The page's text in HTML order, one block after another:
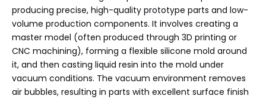
producing precise, high-quality prototype parts and low-
volume production components. It involves creating a
master model (often produced through 3D printing or
CNC machining), forming a flexible silicone mold around
it, and then casting liquid resin into the mold under
vacuum conditions. The vacuum environment removes
air bubbles, resulting in parts with excellent surface finish